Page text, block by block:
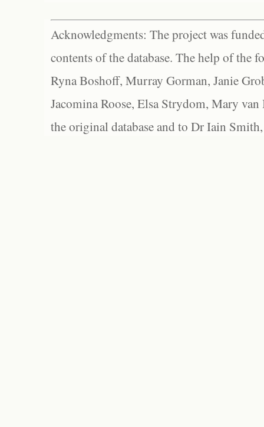
Acknowledgments: The project was
contents of the database. The help of the
Ryna Boshoff, Murray Gorman, Janie
Jacomina Roose, Elsa Strydom, Mary
the original database and to Dr Iain